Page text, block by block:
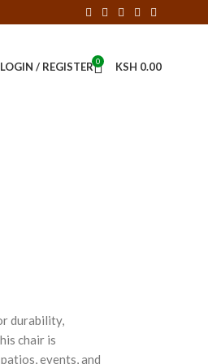
LOGIN / REGISTER 0 KSH 0.00
durability,
chair is
events, and